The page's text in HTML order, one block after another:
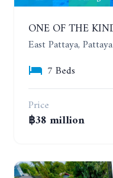
East Pattaya, Pattaya
7 Beds
Price
฿38 million